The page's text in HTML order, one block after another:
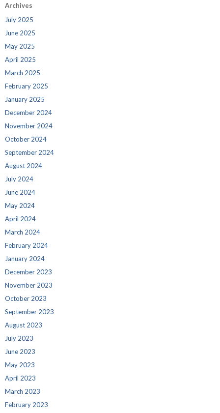
Archives
July 2025
June 2025
May 2025
April 2025
March 2025
February 2025
January 2025
December 2024
November 2024
October 2024
September 2024
August 2024
July 2024
June 2024
May 2024
April 2024
March 2024
February 2024
January 2024
December 2023
November 2023
October 2023
September 2023
August 2023
July 2023
June 2023
May 2023
April 2023
March 2023
February 2023